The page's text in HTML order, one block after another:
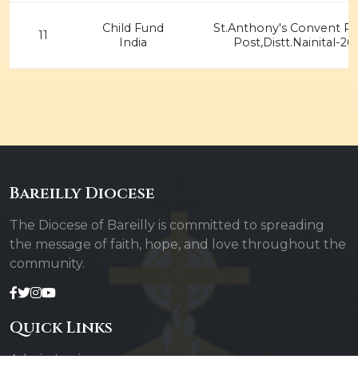
11
Child Fund
India
St.Anthony's Convent
Post,Distt.Nainital-
Bareilly Diocese
The Diocese of Bareilly is committed to spreading
the message of faith, hope, and love throughout the
community.
Quick Links
Admin Login